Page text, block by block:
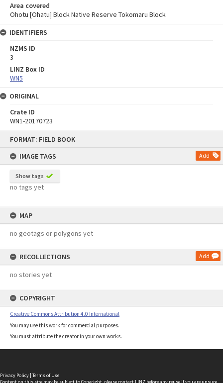
FORMAT: FIELD BOOK
IMAGE TAGS
Add
Show tags
no tags yet
MAP
no geotags or polygons yet
RECOLLECTIONS Add
no stories yet
COPYRIGHT
Creative Commons Attribution 4.0 International
You may use this work for commercial purposes.
You must attribute the creator in your own works.
Area covered
Ohotu [Ohatu] Block Native Reserve Tokomaru Block
IDENTIFIERS
NZMS ID
3
LINZ Box ID
WN5
ORIGINAL
Crate ID
WN1-20170723
Privacy Policy | Terms of Use